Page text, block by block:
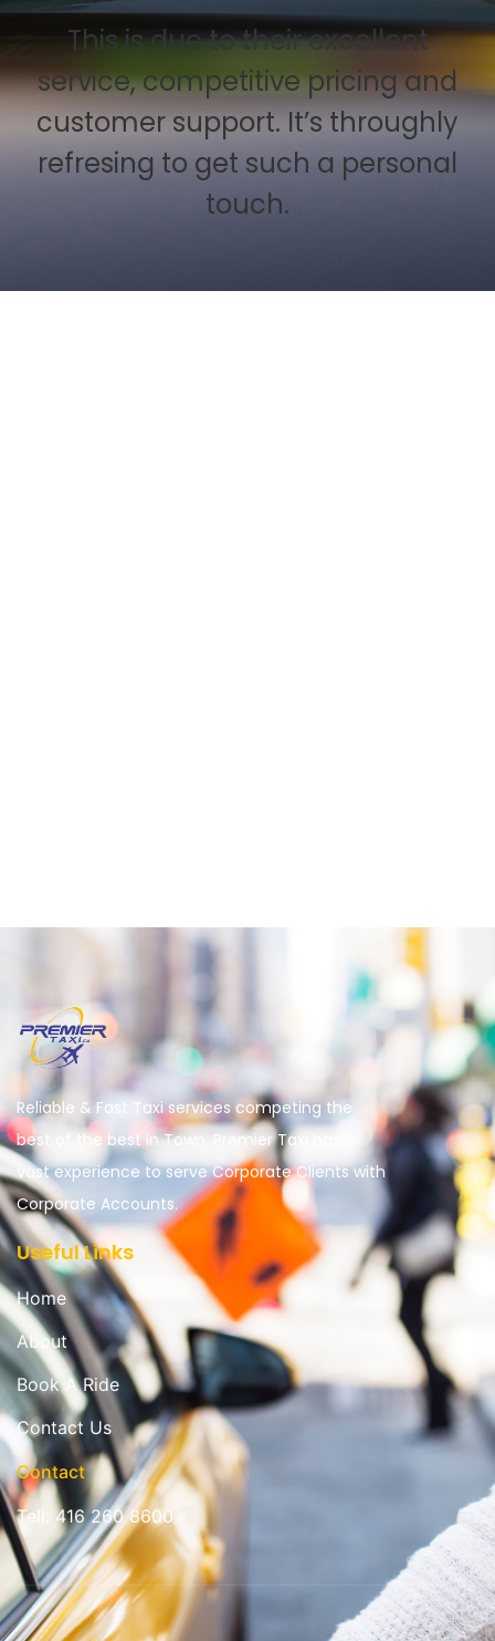
This is due to their excellent
service, competitive pricing and
customer support. It’s throughly
refresing to get such a personal
touch.
Reliable & Fast Taxi services competing the
best of the best in Town. Premier Taxi has a
vast experience to serve Corporate Clients with
Corporate Accounts.
Useful Links
Home
About
Book A Ride
Contact Us
Contact
Tell: 416 260 8600